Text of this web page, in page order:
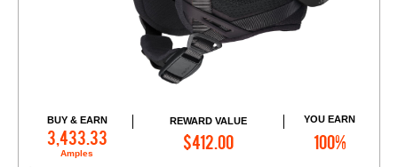
BUY & EARN
3,433.33
Amples
REWARD VALUE
$412.00
YOU EARN
100%
Add to Cart